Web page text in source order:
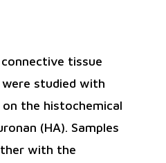
tissue
studied with
the histochemical
(HA). Samples
with the